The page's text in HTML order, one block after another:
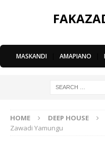
MASKANDI AMAPIANO
HOME DEEP HOUSE
Zawadi Yamungu